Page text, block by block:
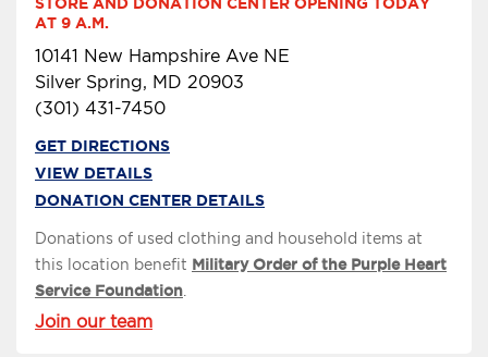
AT 9 A.M.
10141 New Hampshire Ave NE
Silver Spring, MD 20903
(301) 431-7450
GET DIRECTIONS
VIEW DETAILS
DONATION CENTER DETAILS
Donations of used clothing and household items at
this location benefit Military Order of the Purple Heart
Service Foundation
Join our team